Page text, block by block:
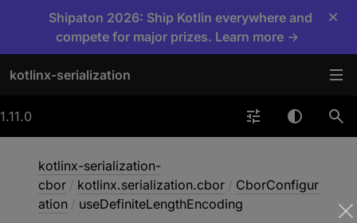
Shipaton 2026: Ship Kotlin everywhere and
compete for major prizes. Learn more →
×
kotlinx-serialization
1.11.0
kotlinx-serialization-
cbor / kotlinx.serialization.cbor / CborConfigur
ation / useDefiniteLengthEncoding